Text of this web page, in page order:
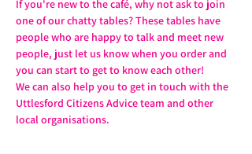
If you're new to the café, why not ask to join
one of our chatty tables? These tables have
people who are happy to talk and meet new
people, just let us know when you order and
you can start to get to know each other!
We can also help you to get in touch with the
Uttlesford Citizens Advice team and other
local organisations.